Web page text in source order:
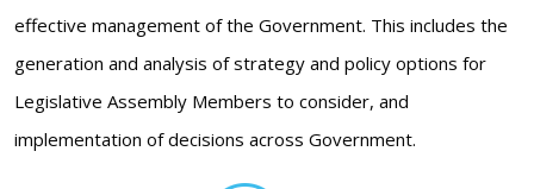
effective management of the Government. This includes the
generation and analysis of strategy and policy options for
Legislative Assembly Members to consider, and
implementation of decisions across Government.